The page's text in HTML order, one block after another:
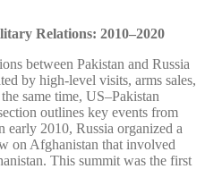
Relations: 2010–2020
between Pakistan and Russia
by high-level visits, arms sales,
same time, US–Pakistan
outlines key events from
early 2010, Russia organized a
on Afghanistan that involved
This summit was the first